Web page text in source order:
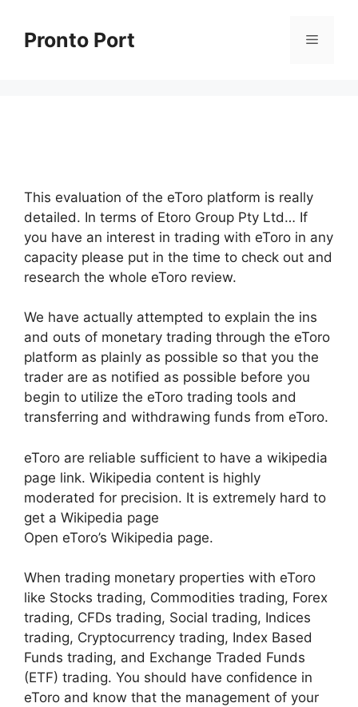
contentPronto Port Menu
This evaluation of the eToro platform is really
detailed. In terms of Etoro Group Pty Ltd… If
you have an interest in trading with eToro in any
capacity please put in the time to check out and
research the whole eToro review.
We have actually attempted to explain the ins
and outs of monetary trading through the eToro
platform as plainly as possible so that you the
trader are as notified as possible before you
begin to utilize the eToro trading tools and
transferring and withdrawing funds from eToro.
eToro are reliable sufficient to have a wikipedia
page link. Wikipedia content is highly
moderated for precision. It is extremely hard to
get a Wikipedia page
Open eToro’s Wikipedia page.
When trading monetary properties with eToro
like Stocks trading, Commodities trading, Forex
trading, CFDs trading, Social trading, Indices
trading, Cryptocurrency trading, Index Based
Funds trading, and Exchange Traded Funds
(ETF) trading. You should have confidence in
eToro and know that the management of your